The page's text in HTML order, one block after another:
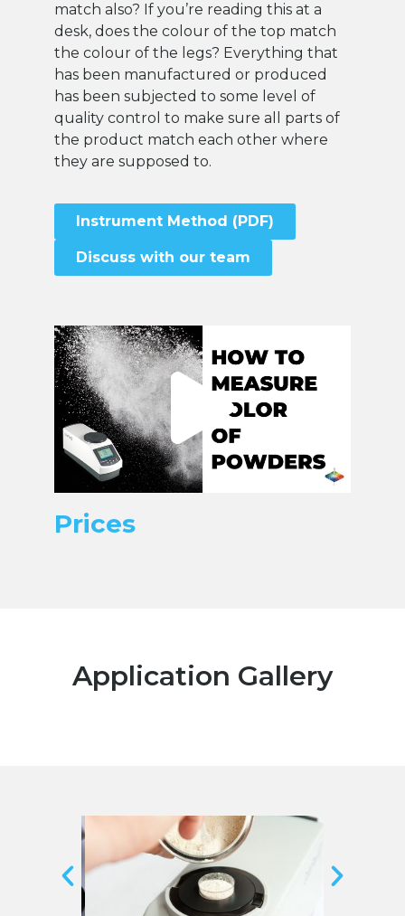
match also? If you’re reading this at a
desk, does the colour of the top match
the colour of the legs? Everything that
has been manufactured or produced
has been subjected to some level of
quality control to make sure all parts of
the product match each other where
they are supposed to.
Instrument Method (PDF)
Discuss with our team
Prices
Application Gallery